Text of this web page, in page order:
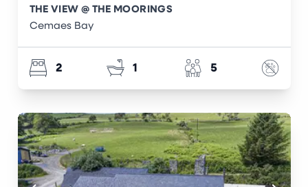
THE VIEW @ THE MOORINGS
Cemaes Bay
2 1 5